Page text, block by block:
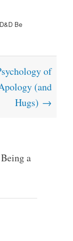
Be
of
(and
Hugs) →
a